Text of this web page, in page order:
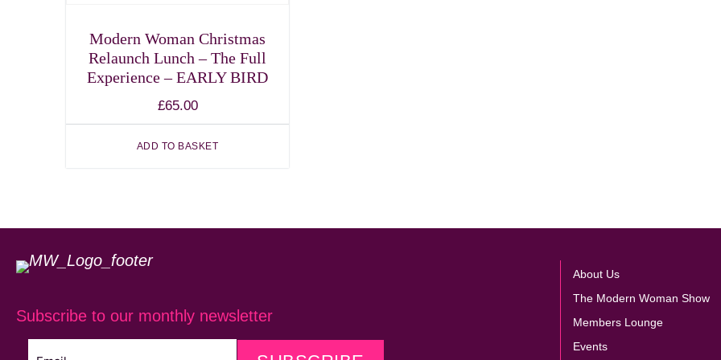
Modern Woman Christmas
Relaunch Lunch – The Full
Experience – EARLY BIRD
£65.00
ADD TO BASKET
Subscribe to our monthly newsletter
About Us
The Modern Woman Show
Members Lounge
Events